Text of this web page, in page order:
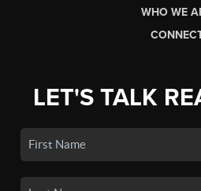
WHO WE
LET'S TALK